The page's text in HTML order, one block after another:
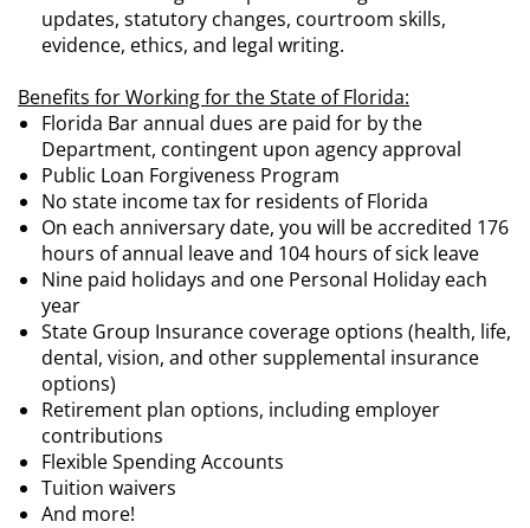
updates, statutory changes, courtroom skills,
evidence, ethics, and legal writing.
Benefits for Working for the State of Florida:
Florida Bar annual dues are paid for by the
Department, contingent upon agency approval
Public Loan Forgiveness Program
No state income tax for residents of Florida
On each anniversary date, you will be accredited 176
hours of annual leave and 104 hours of sick leave
Nine paid holidays and one Personal Holiday each
year
State Group Insurance coverage options (health, life,
dental, vision, and other supplemental insurance
options)
Retirement plan options, including employer
contributions
Flexible Spending Accounts
Tuition waivers
And more!